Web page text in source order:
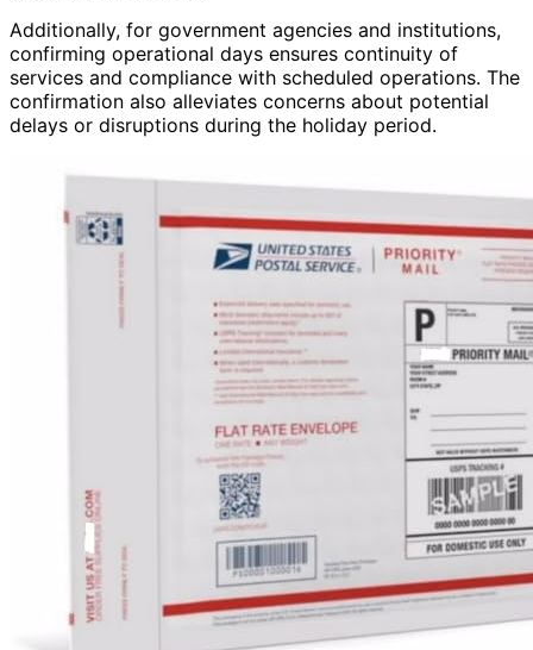
Additionally, for government agencies and institutions,
confirming operational days ensures continuity of
services and compliance with scheduled operations. The
confirmation also alleviates concerns about potential
delays or disruptions during the holiday period.